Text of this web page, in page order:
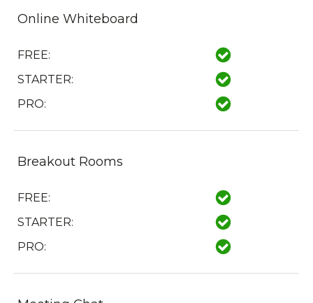
Online Whiteboard
FREE:
STARTER:
PRO:
Breakout Rooms
FREE:
STARTER:
PRO: